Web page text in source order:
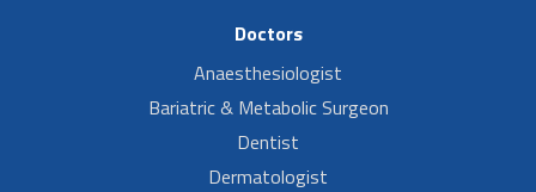
Doctors
Anaesthesiologist
Bariatric & Metabolic Surgeon
Dentist
Dermatologist